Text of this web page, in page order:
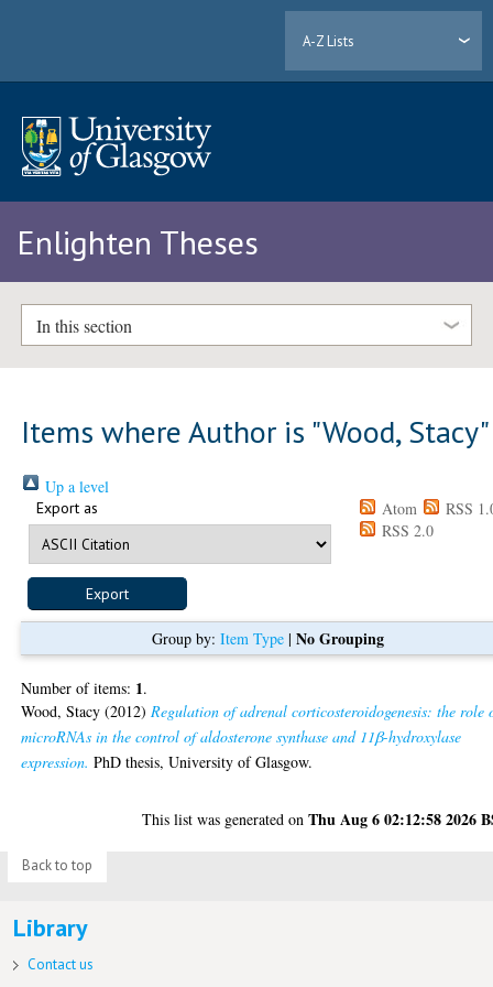
A-Z Lists
Enlighten Theses
In this section
Items where Author is "Wood, Stacy"
Up a level
Export as Atom
RSS
RSS 2.0
Group by: Item Type| No Grouping
Number of items: 1.
Wood, Stacy (2012) Regulation of adrenal corticosteroidogenesis: the role
microRNAs in the control of aldosterone synthase and 11β-hydroxylase
expression. PhD thesis, University of Glasgow.
This list was generated onThu Aug 6 02:12:58 2026
Back to top
Library
Contact us